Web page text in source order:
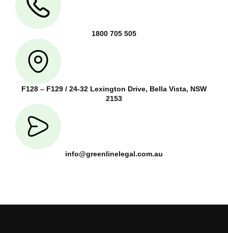
1800 705 505
F128 – F129 / 24-32 Lexington Drive, Bella Vista, NSW
2153
info@greenlinelegal.com.au